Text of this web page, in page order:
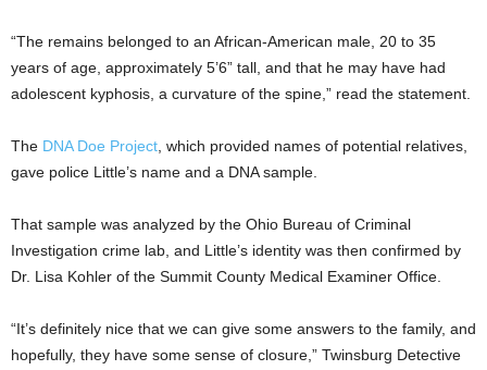
“The remains belonged to an African-American male, 20 to 35
years of age, approximately 5’6” tall, and that he may have had
adolescent kyphosis, a curvature of the spine,” read the statement.
The DNA Doe Project, which provided names of potential relatives,
gave police Little’s name and a DNA sample.
That sample was analyzed by the Ohio Bureau of Criminal
Investigation crime lab, and Little’s identity was then confirmed by
Dr. Lisa Kohler of the Summit County Medical Examiner Office.
“It’s definitely nice that we can give some answers to the family, and
hopefully, they have some sense of closure,” Twinsburg Detective